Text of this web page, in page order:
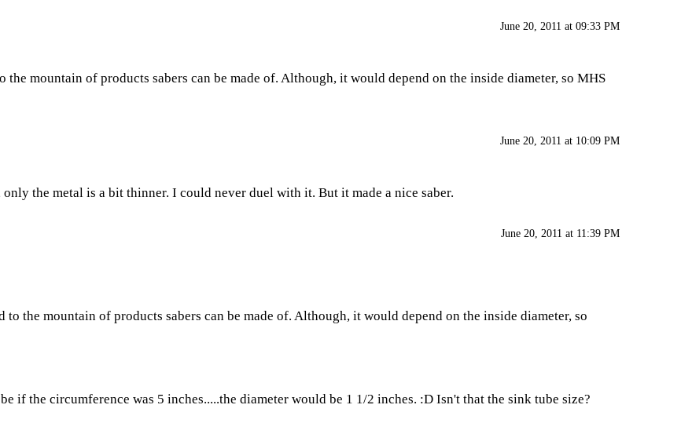
June 20, 2011 at 09:33 PM
mountain of products sabers can be made of. Although, it would depend on the inside diameter, so MHS
June 20, 2011 at 10:09 PM
the metal is a bit thinner. I could never duel with it. But it made a nice saber.
June 20, 2011 at 11:39 PM
the mountain of products sabers can be made of. Although, it would depend on the inside diameter, so
if the circumference was 5 inches.....the diameter would be 1 1/2 inches. :D Isn't that the sink tube size?